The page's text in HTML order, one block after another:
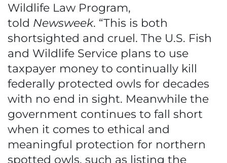
Wildlife Law Program,
told Newsweek. “This is both
shortsighted and cruel. The U.S. Fish
and Wildlife Service plans to use
taxpayer money to continually kill
federally protected owls for decades
with no end in sight. Meanwhile the
government continues to fall short
when it comes to ethical and
meaningful protection for northern
spotted owls, such as listing the